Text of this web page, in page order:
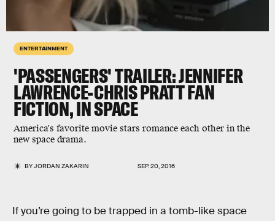
ENTERTAINMENT
'PASSENGERS' TRAILER: JENNIFER
LAWRENCE-CHRIS PRATT FAN
FICTION, IN SPACE
America's favorite movie stars romance each other in the
new space drama.
BYJORDAN ZAKARIN SEP. 20, 2016
If you’re going to be trapped in a tomb-like space